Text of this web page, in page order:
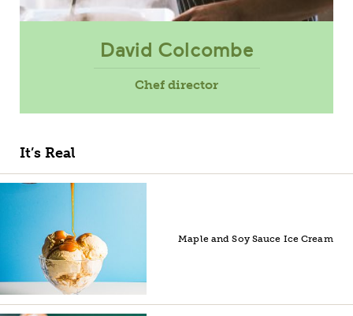
David Colcombe
Chef director
It’s Real
Maple and Soy Sauce Ice Cream